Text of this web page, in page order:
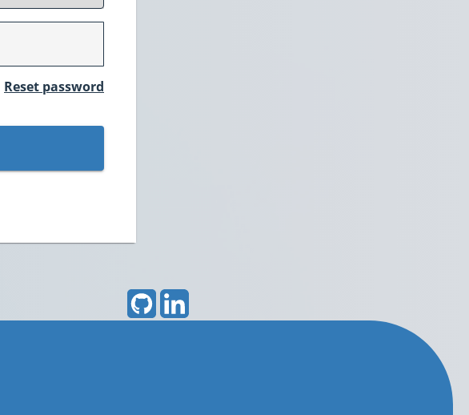
Reset password